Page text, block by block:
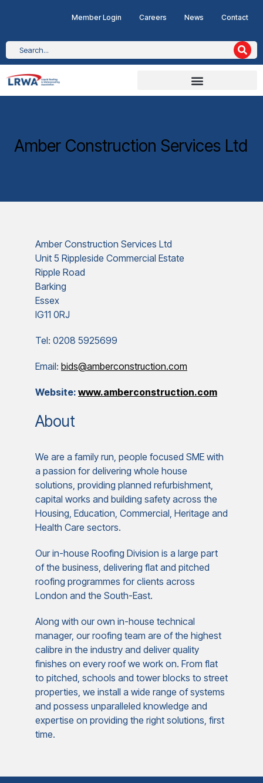
Member Login Careers News Contact
Amber Construction Services Ltd
Amber Construction Services Ltd
Unit 5 Rippleside Commercial Estate
Ripple Road
Barking
Essex
IG11 0RJ
Tel: 0208 5925699
Email: bids@amberconstruction.com
Website: www.amberconstruction.com
About
We are a family run, people focused SME with
a passion for delivering whole house
solutions, providing planned refurbishment,
capital works and building safety across the
Housing, Education, Commercial, Heritage and
Health Care sectors.
Our in-house Roofing Division is a large part
of the business, delivering flat and pitched
roofing programmes for clients across
London and the South-East.
Along with our own in-house technical
manager, our roofing team are of the highest
calibre in the industry and deliver quality
finishes on every roof we work on. From flat
to pitched, schools and tower blocks to street
properties, we install a wide range of systems
and possess unparalleled knowledge and
expertise on providing the right solutions, first
time.